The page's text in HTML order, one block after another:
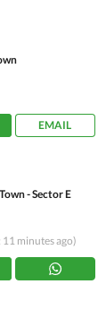
EMAIL
- Sector E
minutes ago)